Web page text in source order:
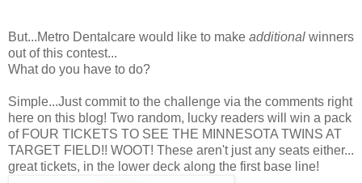
But...Metro Dentalcare would like to make additional winners
out of this contest...
What do you have to do?
Simple...Just commit to the challenge via the comments right
here on this blog! Two random, lucky readers will win a pack
of FOUR TICKETS TO SEE THE MINNESOTA TWINS AT
TARGET FIELD!! WOOT! These aren't just any seats either...
great tickets, in the lower deck along the first base line!